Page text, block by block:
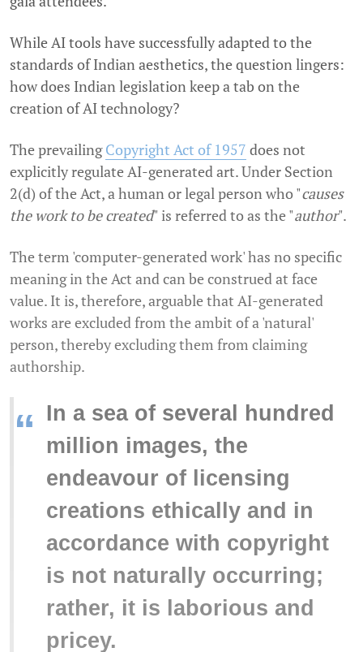
While AI tools have successfully adapted to the
standards of Indian aesthetics, the question lingers:
how does Indian legislation keep a tab on the
creation of AI technology?
The prevailingCopyright Act of 1957 does not
explicitly regulate AI-generated art. Under Section
2(d) of the Act, a human or legal person who "causes
the work to be created" is referred to as the "author".
The term 'computer-generated work' has no specific
meaning in the Act and can be construed at face
value. It is, therefore, arguable that AI-generated
works are excluded from the ambit of a 'natural'
person, thereby excluding them from claiming
authorship.
“ In a sea of several hundred
million images, the
endeavour of licensing
creations ethically and in
accordance with copyright
is not naturally occurring;
rather, it is laborious and
pricey.